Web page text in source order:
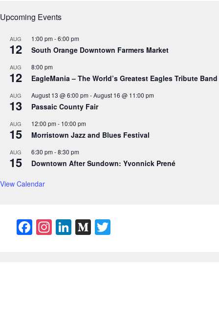
Upcoming Events
AUG
12
1:00 pm-6:00 pm
South Orange Downtown Farmers Market
AUG
12
8:00 pm
EagleMania – The World’s Greatest Eagles Tribute Band
AUG
13
August 13 @ 6:00 pm-August 16 @ 11:00 pm
Passaic County Fair
AUG
15
12:00 pm- 10:00 pm
Morristown Jazz and Blues Festival
AUG
15
6:30 pm-8:30 pm
Downtown After Sundown: Yvonnick Prené
View Calendar
F
In Li M